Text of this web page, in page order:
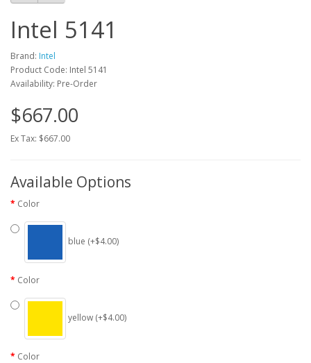
Intel 5141
Brand: Intel
Product Code: Intel 5141
Availability: Pre-Order
$667.00
Ex Tax: $667.00
Available Options
Color
blue (+$4.00)
Color
yellow (+$4.00)
Color